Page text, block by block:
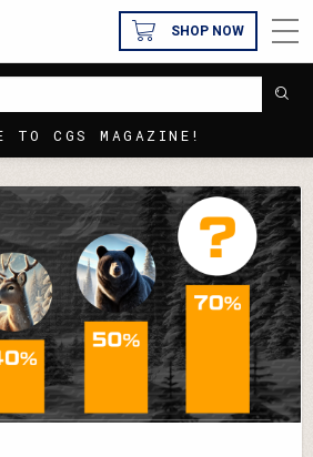
TO CGS MAGAZINE!
SHOP NOW